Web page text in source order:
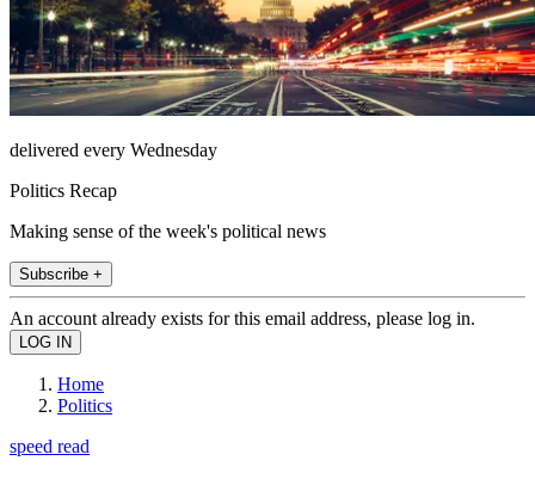
delivered every Wednesday
Politics Recap
Making sense of the week's political news
Subscribe +
An account already exists for this email address, please log in.
Home
Politics
speed read